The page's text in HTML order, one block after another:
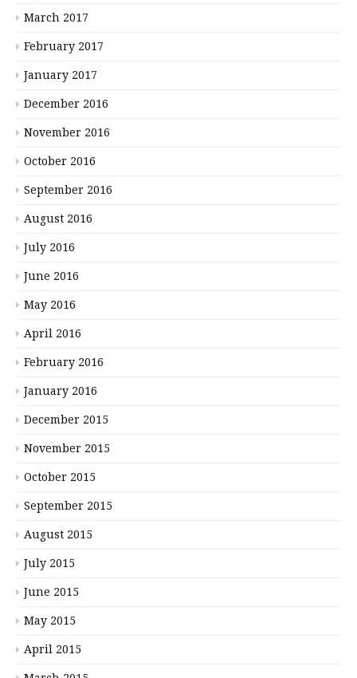
March 2017
February 2017
January 2017
December 2016
November 2016
October 2016
September 2016
August 2016
July 2016
June 2016
May 2016
April 2016
February 2016
January 2016
December 2015
November 2015
October 2015
September 2015
August 2015
July 2015
June 2015
May 2015
April 2015